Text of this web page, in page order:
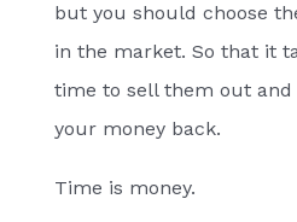
but you should choose
in the market. So that it
time to sell them out and
your money back.
Time is money.